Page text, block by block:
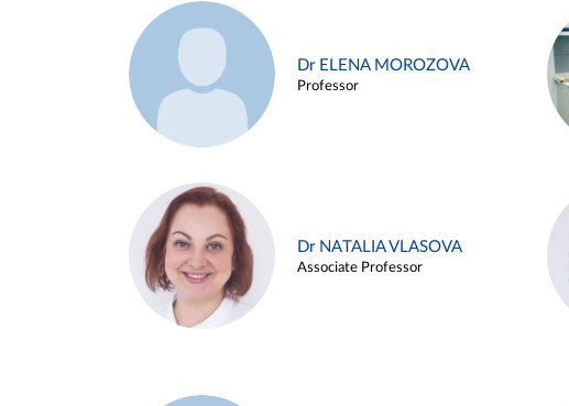
Dr ELENA MOROZOVA
Professor
Dr NATALIA VLASOVA
Associate Professor